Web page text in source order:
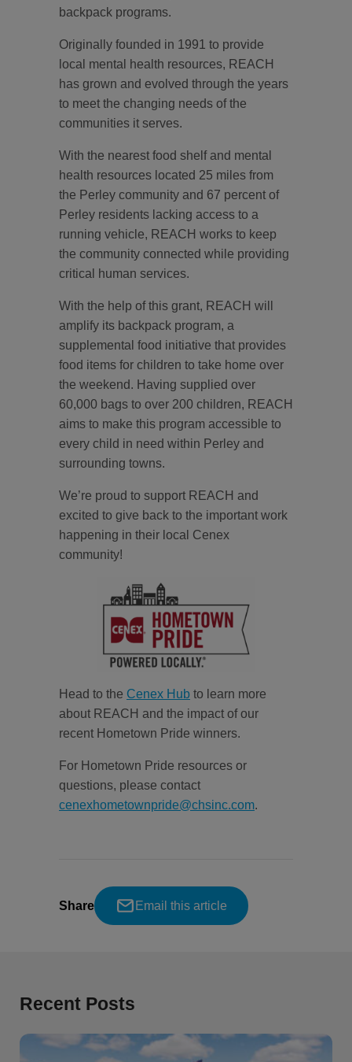
backpack programs.
Originally founded in 1991 to provide
local mental health resources, REACH
has grown and evolved through the years
to meet the changing needs of the
communities it serves.
With the nearest food shelf and mental
health resources located 25 miles from
the Perley community and 67 percent of
Perley residents lacking access to a
running vehicle, REACH works to keep
the community connected while providing
critical human services.
With the help of this grant, REACH will
amplify its backpack program, a
supplemental food initiative that provides
food items for children to take home over
the weekend. Having supplied over
60,000 bags to over 200 children, REACH
aims to make this program accessible to
every child in need within Perley and
surrounding towns.
We’re proud to support REACH and
excited to give back to the important work
happening in their local Cenex
community!
Head to the Cenex Hub to learn more
about REACH and the impact of our
recent Hometown Pride winners.
For Hometown Pride resources or
questions, please contact
cenexhometownpride@chsinc.com.
Share Email this article
Recent Posts